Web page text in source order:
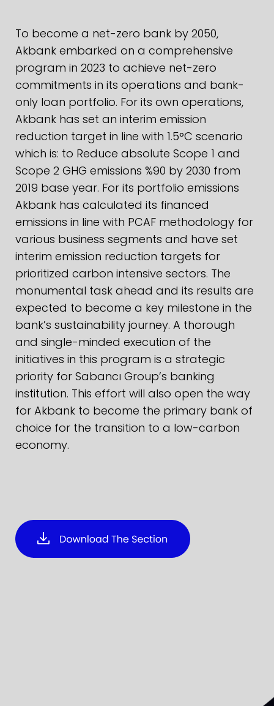
To become a net-zero bank by 2050,
Akbank embarked on a comprehensive
program in 2023 to achieve net-zero
commitments in its operations and bank-
only loan portfolio. For its own operations,
Akbank has set an interim emission
reduction target in line with 1.5°C scenario
which is: to Reduce absolute Scope 1 and
Scope 2 GHG emissions %90 by 2030 from
2019 base year. For its portfolio emissions
Akbank has calculated its financed
emissions in line with PCAF methodology for
various business segments and have set
interim emission reduction targets for
prioritized carbon intensive sectors. The
monumental task ahead and its results are
expected to become a key milestone in the
bank’s sustainability journey. A thorough
and single-minded execution of the
initiatives in this program is a strategic
priority for Sabancı Group’s banking
institution. This effort will also open the way
for Akbank to become the primary bank of
choice for the transition to a low-carbon
economy.